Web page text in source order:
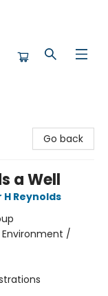
Go back
a Well
H Reynolds
/